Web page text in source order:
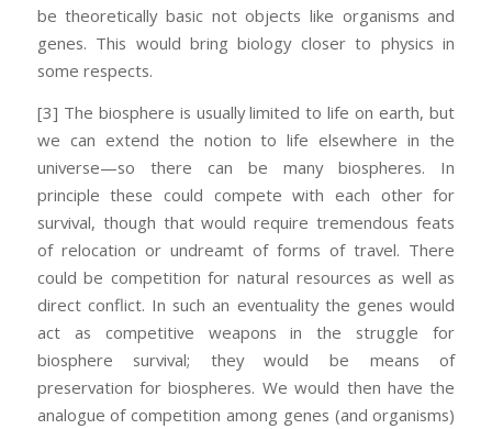
be theoretically basic not objects like organisms and
genes. This would bring biology closer to physics in
some respects.
[3] The biosphere is usually limited to life on earth, but
we can extend the notion to life elsewhere in the
universe—so there can be many biospheres. In
principle these could compete with each other for
survival, though that would require tremendous feats
of relocation or undreamt of forms of travel. There
could be competition for natural resources as well as
direct conflict. In such an eventuality the genes would
act as competitive weapons in the struggle for
biosphere survival; they would be means of
preservation for biospheres. We would then have the
analogue of competition among genes (and organisms)